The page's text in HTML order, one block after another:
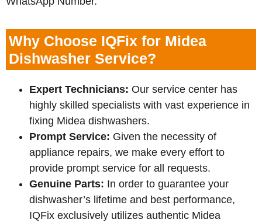
Why Choose IQFix for Midea
Dishwasher Service?
Expert Technicians: Our service center has
highly skilled specialists with vast experience in
fixing Midea dishwashers.
Prompt Service: Given the necessity of
appliance repairs, we make every effort to
provide prompt service for all requests.
Genuine Parts: In order to guarantee your
dishwasher’s lifetime and best performance,
IQFix exclusively utilizes authentic Midea